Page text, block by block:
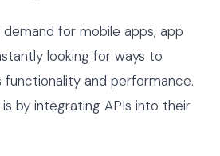
for mobile apps, app
looking for ways to
functionality and performance.
by integrating APIs into their